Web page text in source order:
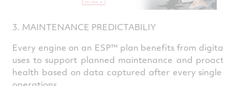
3. MAINTENANCE PREDICTABILIY
Every engine on an ESP™ plan benefits from
uses to support planned maintenance and
health based on data captured after every single